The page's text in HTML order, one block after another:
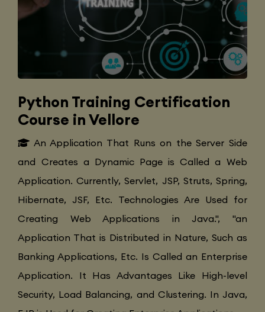
Python Training Certification
Course in Vellore
An Application That Runs on the Server Side
and Creates a Dynamic Page is Called a Web
Application. Currently, Servlet, JSP, Struts, Spring,
Hibernate, JSF, Etc. Technologies Are Used for
Creating Web Applications in Java.", "an
Application That is Distributed in Nature, Such as
Banking Applications, Etc. Is Called an Enterprise
Application. It Has Advantages Like High-level
Security, Load Balancing, and Clustering. In Java,